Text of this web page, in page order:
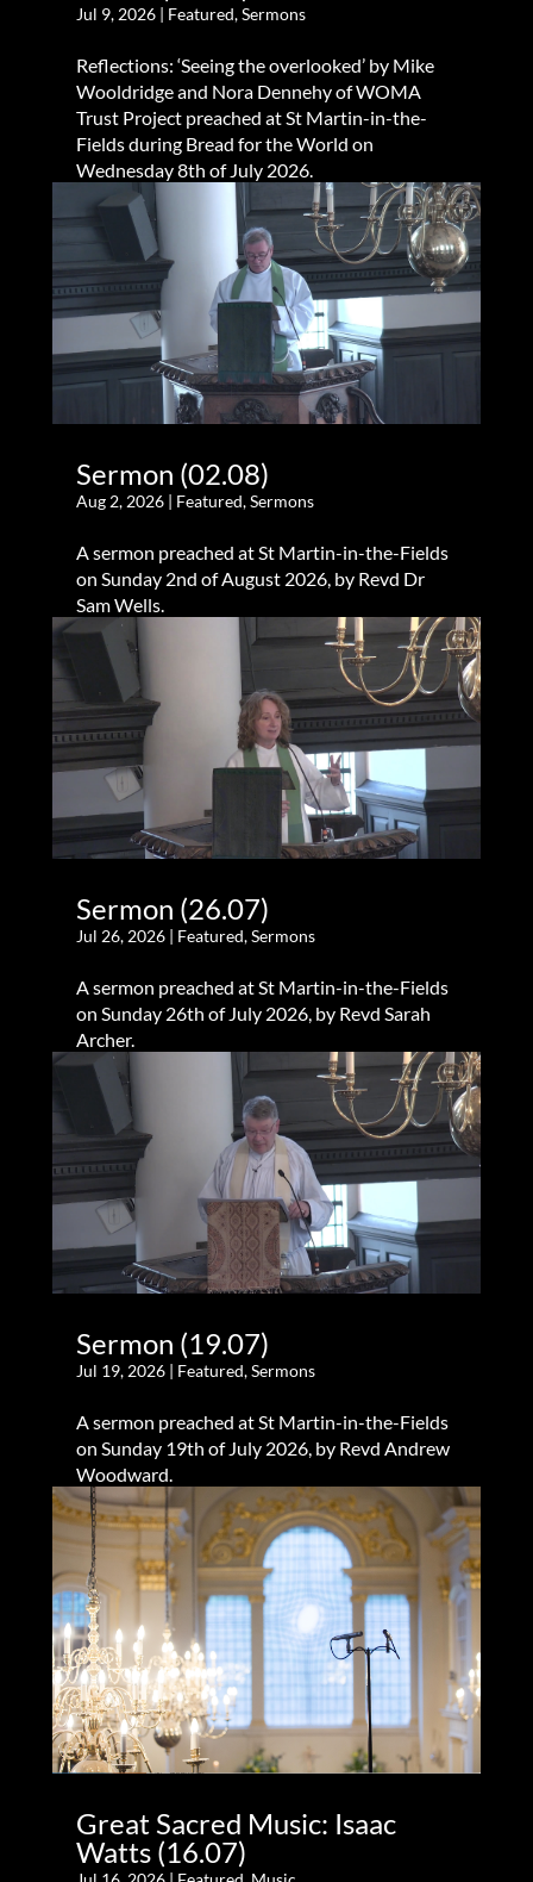
Jul 9, 2026| Featured,Sermons
Reflections: ‘Seeing the overlooked’ by Mike
Wooldridge and Nora Dennehy of WOMA
Trust Project preached at St Martin-in-the-
Fields during Bread for the World on
Wednesday 8th of July 2026.
Sermon (02.08)
Aug 2, 2026| Featured,Sermons
A sermon preached at St Martin-in-the-Fields
on Sunday 2nd of August 2026, by Revd Dr
Sam Wells.
Sermon (26.07)
Jul 26, 2026| Featured,Sermons
A sermon preached at St Martin-in-the-Fields
on Sunday 26th of July 2026, by Revd Sarah
Archer.
Sermon (19.07)
Jul 19, 2026| Featured,Sermons
A sermon preached at St Martin-in-the-Fields
on Sunday 19th of July 2026, by Revd Andrew
Woodward.
Great Sacred Music: Isaac
Watts (16.07)